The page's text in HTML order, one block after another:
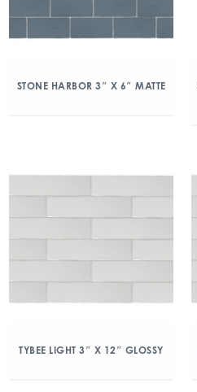
STONE HARBOR 3″ X 6″ MATTE
TYBEE LIGHT 3″ X 12″ GLOSSY